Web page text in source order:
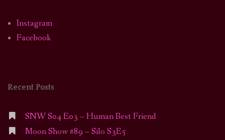
Instagram
Facebook
Recent Posts
SNW S04 E03 – Human Best Friend
Moon Show #89 – Silo S3E5